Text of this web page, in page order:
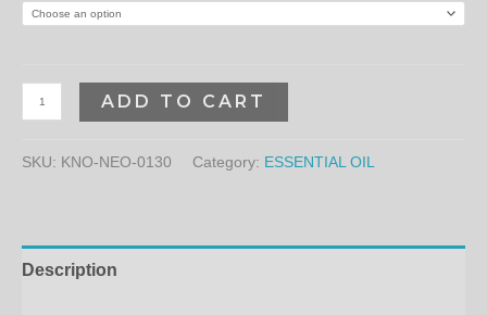
ADD TO CART
SKU: KNO-NEO-0130 Category: ESSENTIAL OIL
Description